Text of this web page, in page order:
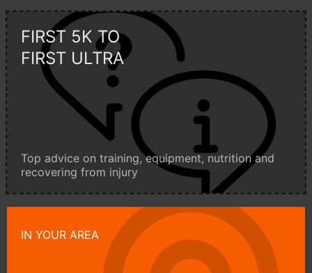
FIRST 5K TO
FIRST ULTRA
Top advice on training, equipment, nutrition and
recovering from injury
IN YOUR AREA